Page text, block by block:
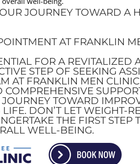
JOURNEY TOWARD A
AT FRANKLIN
FOR A REVITALIZED
STEP OF SEEKING
AT FRANKLIN MEN
COMPREHENSIVE
TOWARD
DON’T LET WEIGHT-
THE FIRST
WELL-BEING.